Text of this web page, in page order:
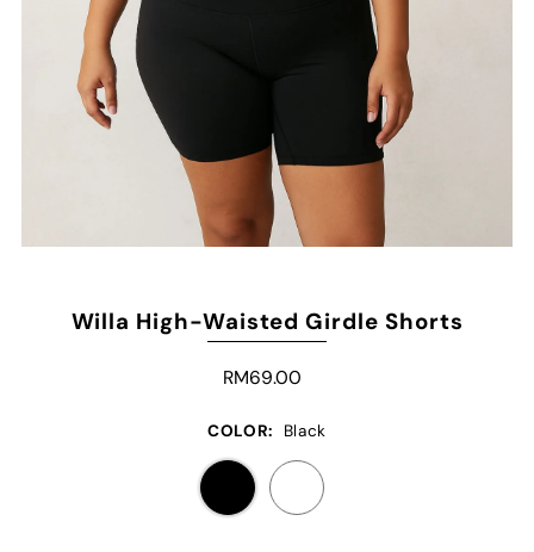
Willa High-Waisted Girdle Shorts
RM69.00
COLOR: Black